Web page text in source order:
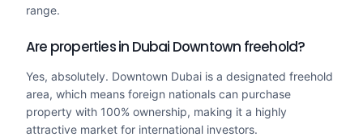
range.
Are properties in Dubai Downtown freehold?
Yes, absolutely. Downtown Dubai is a designated freehold
area, which means foreign nationals can purchase
property with 100% ownership, making it a highly
attractive market for international investors.